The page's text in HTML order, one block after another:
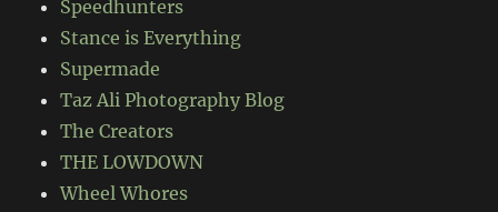
Speedhunters
Stance is Everything
Supermade
Taz Ali Photography Blog
The Creators
THE LOWDOWN
Wheel Whores